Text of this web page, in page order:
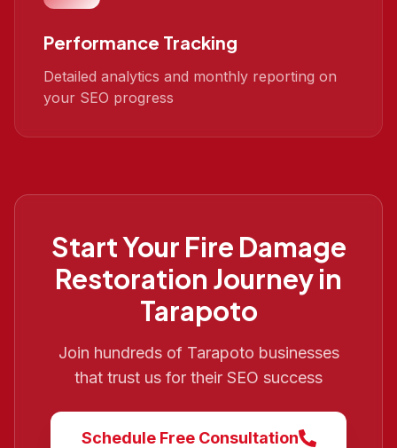
Performance Tracking
Detailed analytics and monthly reporting on
your SEO progress
Start Your Fire Damage
Restoration Journey in
Tarapoto
Join hundreds of Tarapoto businesses
that trust us for their SEO success
Schedule Free Consultation